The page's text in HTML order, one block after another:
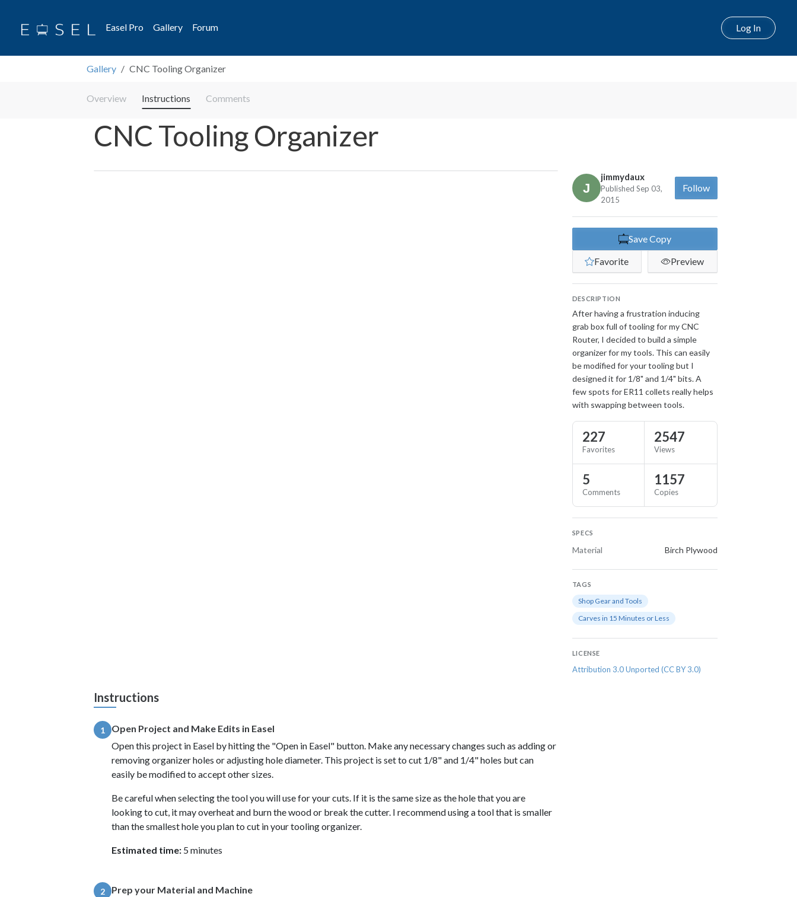
Easel Pro Gallery Forum Log In
Gallery CNC Tooling Organizer
Overview Instructions Comments
CNC Tooling Organizer
jimmydaux
Published Sep 03,
2015
Follow
Save Copy
Favorite
Preview
DESCRIPTION
After having a frustration inducing
grab box full of tooling for my CNC
Router, I decided to build a simple
organizer for my tools. This can easily
be modified for your tooling but I
designed it for 1/8" and 1/4" bits. A
few spots for ER11 collets really helps
with swapping between tools.
227
Favorites
2547
Views
5
Comments
1157
Copies
SPECS
Material Birch Plywood
TAGS
Shop Gear and Tools
Carves in 15 Minutes or Less
LICENSE
Attribution 3.0 Unported (CC BY 3.0)
Instructions
1
Open Project and Make Edits in Easel
Open this project in Easel by hitting the "Open in Easel" button. Make any necessary changes such as adding or
removing organizer holes or adjusting hole diameter. This project is set to cut 1/8" and 1/4" holes but can
easily be modified to accept other sizes.
Be careful when selecting the tool you will use for your cuts. If it is the same size as the hole that you are
looking to cut, it may overheat and burn the wood or break the cutter. I recommend using a tool that is smaller
than the smallest hole you plan to cut in your tooling organizer.
Estimated time: 5 minutes
2
Prep your Material and Machine